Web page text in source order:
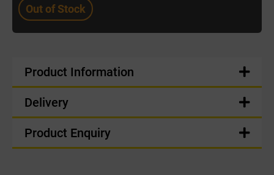
Out of Stock
Product Information
Delivery
Product Enquiry